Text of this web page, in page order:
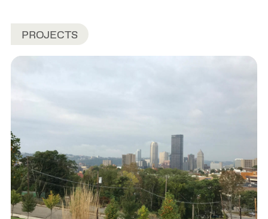
PROJECTS